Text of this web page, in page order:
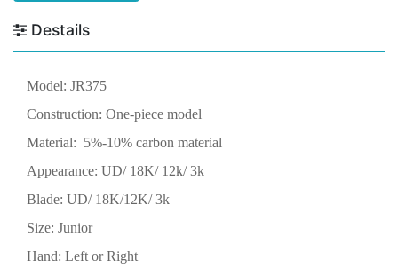
Destails
Model: JR375
Construction: One-piece model
Material: 5%-10% carbon material
Appearance: UD/ 18K/ 12k/ 3k
Blade: UD/ 18K/12K/ 3k
Size: Junior
Hand: Left or Right